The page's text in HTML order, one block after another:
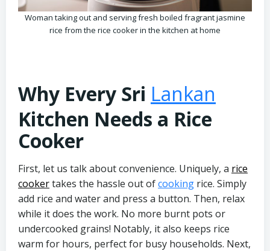
Woman taking out and serving fresh boiled fragrant jasmine
rice from the rice cooker in the kitchen at home
Why Every Sri Lankan
Kitchen Needs a Rice
Cooker
First, let us talk about convenience. Uniquely, a rice
cookertakes the hassle out ofcooking rice. Simply
add rice and water and press a button. Then, relax
while it does the work. No more burnt pots or
undercooked grains! Notably, it also keeps rice
warm for hours, perfect for busy households. Next,